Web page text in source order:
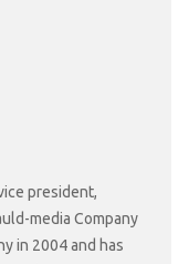
president,
media Company
in 2004 and has